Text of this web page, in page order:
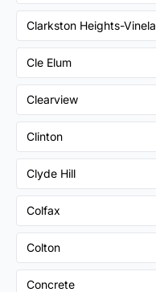
Cle Elum
Clearview
Clinton
Clyde Hill
Colfax
Colton
Concrete